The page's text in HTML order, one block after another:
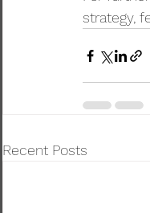
strategy,
Recent Posts